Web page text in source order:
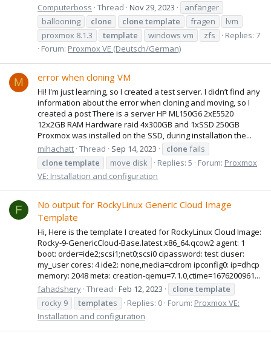
Computerboss Thread Nov 29, 2023
anfänger
ballooning
clone clone template fragen
lvm
proxmox 8.1.3
template windows vm zfs
Replies: 7
Forum: Proxmox VE (Deutsch/German)
M error when cloning VM
Hi! I'm just learning, so I created a test server. I didn’t find any
information about the error when cloning and moving, so I
created a post There is a server HP ML150G6 2xE5520
12x2GB RAM Hardware raid 4x300GB and 1xSSD 250GB
Proxmox was installed on the SSD, during installation the...
mihachatt Thread Sep 14, 2023 clone fails
clone template move disk Replies: 5 Forum: Proxmox
VE: Installation and configuration
F
No output for RockyLinux Generic Cloud Image
Template
Hi, Here is the template I created for RockyLinux Cloud Image:
Rocky-9-GenericCloud-Base.latest.x86_64.qcow2 agent: 1
boot: order=ide2;scsi1;net0;scsi0 cipassword: test ciuser:
my_user cores: 4 ide2: none,media=cdrom ipconfig0: ip=dhcp
memory: 2048 meta: creation-qemu=7.1.0,ctime=1676200961...
fahadshery Thread Feb 12, 2023 clone template
rocky 9
templates Replies: 0 Forum: Proxmox VE:
Installation and configuration